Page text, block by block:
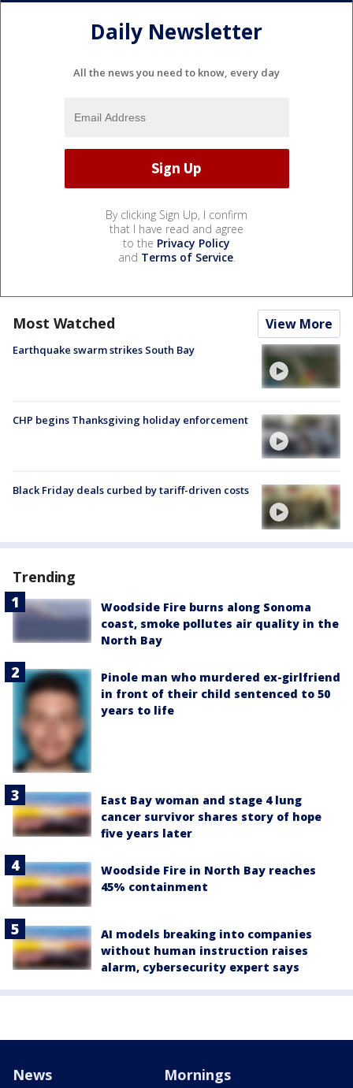
Daily Newsletter
All the news you need to know, every day
By clicking Sign Up, I confirm
that I have read and agree
to the Privacy Policy
and Terms of Service.
Most Watched View More
Earthquake swarm strikes South Bay
CHP begins Thanksgiving holiday enforcement
Black Friday deals curbed by tariff-driven costs
Trending
Woodside Fire burns along Sonoma
coast, smoke pollutes air quality in the
North Bay
Pinole man who murdered ex-girlfriend
in front of their child sentenced to 50
years to life
East Bay woman and stage 4 lung
cancer survivor shares story of hope
five years later
Woodside Fire in North Bay reaches
45% containment
AI models breaking into companies
without human instruction raises
alarm, cybersecurity expert says
News Mornings